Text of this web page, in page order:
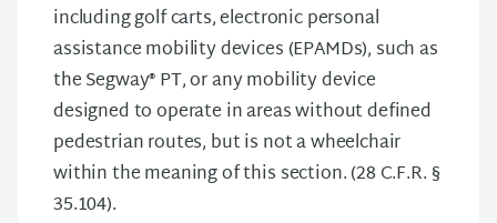
including golf carts, electronic personal
assistance mobility devices (EPAMDs), such as
the Segway® PT, or any mobility device
designed to operate in areas without defined
pedestrian routes, but is not a wheelchair
within the meaning of this section. (28 C.F.R. §
35.104).